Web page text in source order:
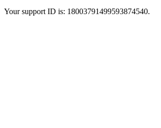
Your support ID is: 18003791499593874540.